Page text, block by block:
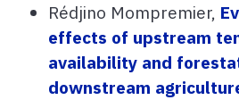
Rédjino Mompremier,
effects of upstream
availability and
downstream